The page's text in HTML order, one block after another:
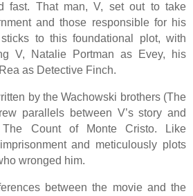
fast. That man, V, set out to take
and those responsible for his
to this foundational plot, with
V, Natalie Portman as Evey, his
as Detective Finch.
by the Wachowski brothers (The
parallels between V’s story and
The Count of Monte Cristo. Like
and meticulously plots
wronged him.
between the movie and the